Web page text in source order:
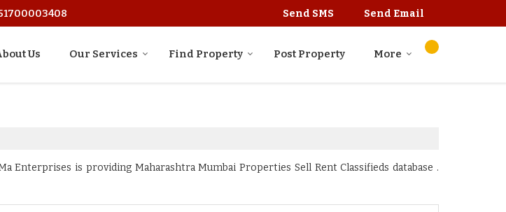
Send SMS Send Email
Us Our Services Find Property Post Property More
Enterprises is providing Maharashtra Mumbai Properties Sell Rent Classifieds database .